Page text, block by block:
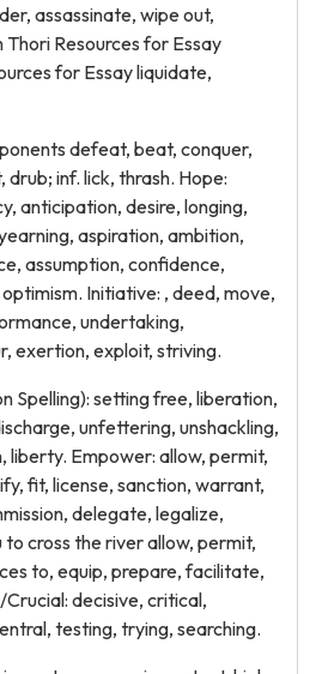
assassinate, wipe out,
Resources for Essay
for Essay liquidate,
defeat, beat, conquer,
drub; inf. lick, thrash. Hope:
anticipation, desire, longing,
aspiration, ambition,
assumption, confidence,
Initiative: , deed, move,
undertaking,
exertion, exploit, striving.
Spelling): setting free, liberation,
unfettering, unshackling,
liberty. Empower: allow, permit,
fit, license, sanction, warrant,
delegate, legalize,
cross the river allow, permit,
to, equip, prepare, facilitate,
decisive, critical,
testing, trying, searching.